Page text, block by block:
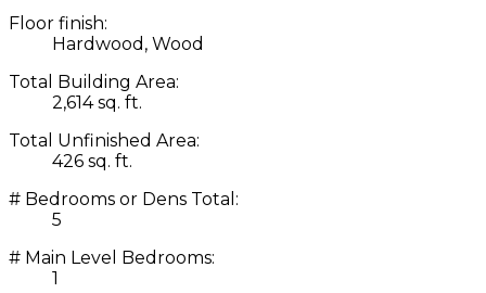
Floor finish:
Hardwood, Wood
Total Building Area:
2,614 sq. ft.
Total Unfinished Area:
426 sq. ft.
# Bedrooms or Dens Total:
5
# Main Level Bedrooms:
1